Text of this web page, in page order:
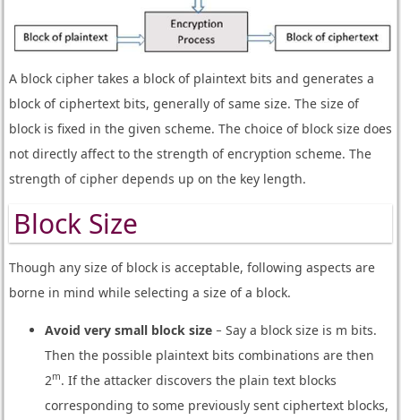
A block cipher takes a block of plaintext bits and generates a
block of ciphertext bits, generally of same size. The size of
block is fixed in the given scheme. The choice of block size does
not directly affect to the strength of encryption scheme. The
strength of cipher depends up on the key length.
Block Size
Though any size of block is acceptable, following aspects are
borne in mind while selecting a size of a block.
Avoid very small block size− Say a block size is m bits.
Then the possible plaintext bits combinations are then
2m. If the attacker discovers the plain text blocks
corresponding to some previously sent ciphertext blocks,